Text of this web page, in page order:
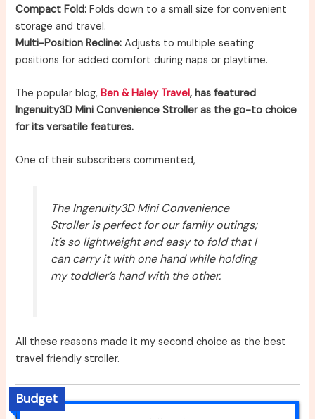
Compact Fold: Folds down to a small size for convenient
storage and travel.
Multi-Position Recline: Adjusts to multiple seating
positions for added comfort during naps or playtime.
The popular blog,Ben & Haley Travel, has featured
Ingenuity3D Mini Convenience Stroller as the go-to choice
for its versatile features.
One of their subscribers commented,
The Ingenuity3D Mini Convenience
Stroller is perfect for our family outings;
it’s so lightweight and easy to fold that I
can carry it with one hand while holding
my toddler’s hand with the other.
All these reasons made it my second choice as the best
travel friendly stroller.
Budget